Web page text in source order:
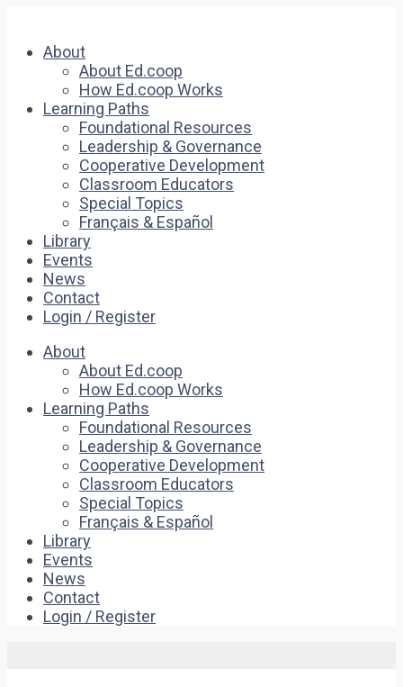
About
About Ed.coop
How Ed.coop Works
Learning Paths
Foundational Resources
Leadership & Governance
Cooperative Development
Classroom Educators
Special Topics
Français & Español
Library
Events
News
Contact
Login / Register
About
About Ed.coop
How Ed.coop Works
Learning Paths
Foundational Resources
Leadership & Governance
Cooperative Development
Classroom Educators
Special Topics
Français & Español
Library
Events
News
Contact
Login / Register